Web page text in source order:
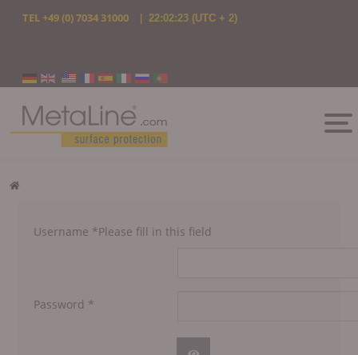
TEL +49 (0) 7034 31000 | 22:02:23 (UTC + 2)
Username *Please fill in this field
Password *